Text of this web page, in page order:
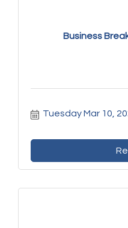
Business
Tuesday Mar 10,